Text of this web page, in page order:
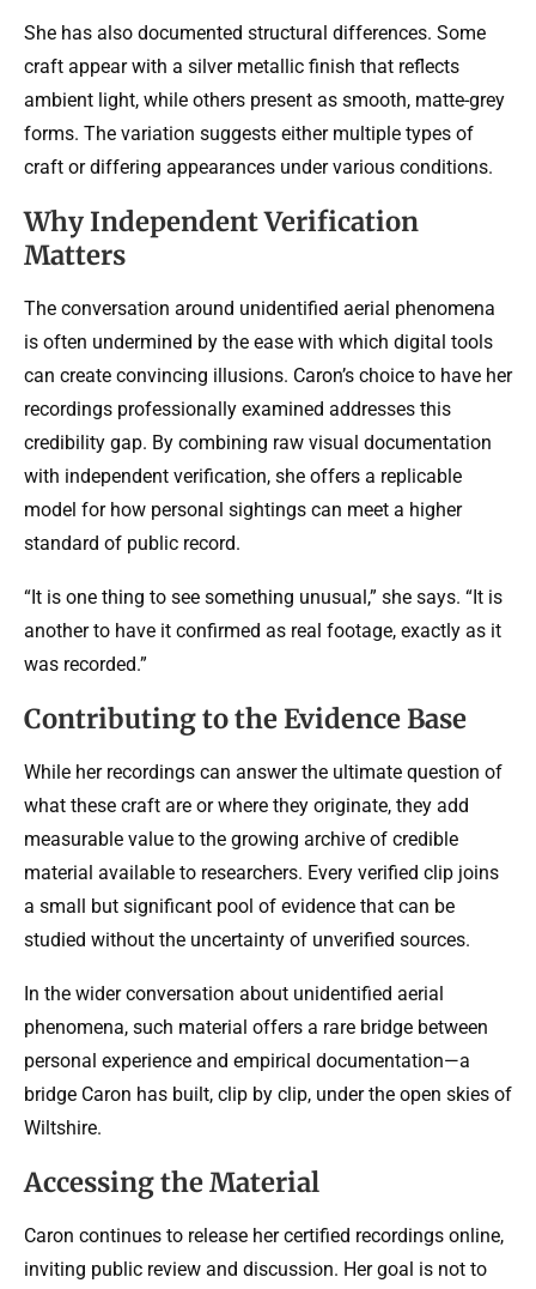
She has also documented structural differences. Some
craft appear with a silver metallic finish that reflects
ambient light, while others present as smooth, matte-grey
forms. The variation suggests either multiple types of
craft or differing appearances under various conditions.
Why Independent Verification
Matters
The conversation around unidentified aerial phenomena
is often undermined by the ease with which digital tools
can create convincing illusions. Caron’s choice to have her
recordings professionally examined addresses this
credibility gap. By combining raw visual documentation
with independent verification, she offers a replicable
model for how personal sightings can meet a higher
standard of public record.
“It is one thing to see something unusual,” she says. “It is
another to have it confirmed as real footage, exactly as it
was recorded.”
Contributing to the Evidence Base
While her recordings can answer the ultimate question of
what these craft are or where they originate, they add
measurable value to the growing archive of credible
material available to researchers. Every verified clip joins
a small but significant pool of evidence that can be
studied without the uncertainty of unverified sources.
In the wider conversation about unidentified aerial
phenomena, such material offers a rare bridge between
personal experience and empirical documentation—a
bridge Caron has built, clip by clip, under the open skies of
Wiltshire.
Accessing the Material
Caron continues to release her certified recordings online,
inviting public review and discussion. Her goal is not to